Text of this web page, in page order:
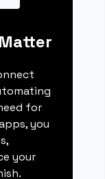
for
you
your